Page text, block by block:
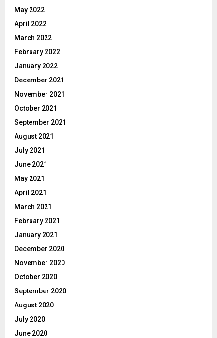
May 2022
April 2022
March 2022
February 2022
January 2022
December 2021
November 2021
October 2021
September 2021
August 2021
July 2021
June 2021
May 2021
April 2021
March 2021
February 2021
January 2021
December 2020
November 2020
October 2020
September 2020
August 2020
July 2020
June 2020